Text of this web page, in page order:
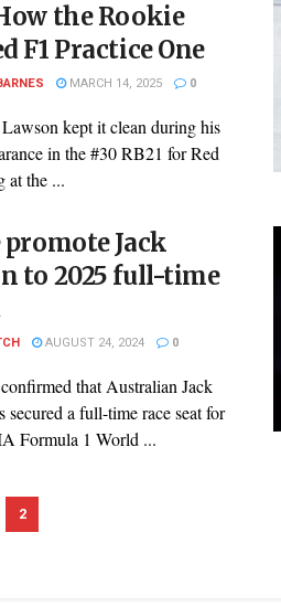
the Rookie
F1 Practice One
MARCH 14, 2025 0
kept it clean during his
in the #30 RB21 for Red
at the ...
Jack
to 2025 full-time
AUGUST 24, 2024 0
that Australian Jack
secured a full-time race seat for
Formula 1 World ...
2